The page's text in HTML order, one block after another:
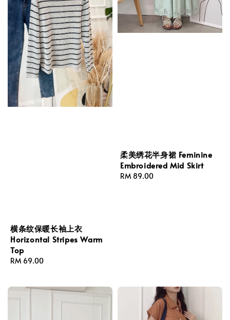
横条纹保暖长袖上衣
Horizontal Stripes Warm
Top
Regular
RM 69.00
柔美绣花半身裙 Feminine
Embroidered Mid Skirt
Regular
RM 89.00